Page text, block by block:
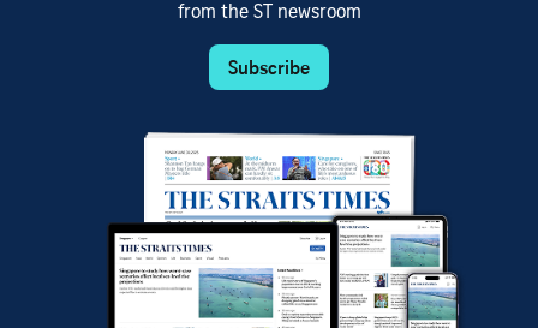
from the ST newsroom
Subscribe